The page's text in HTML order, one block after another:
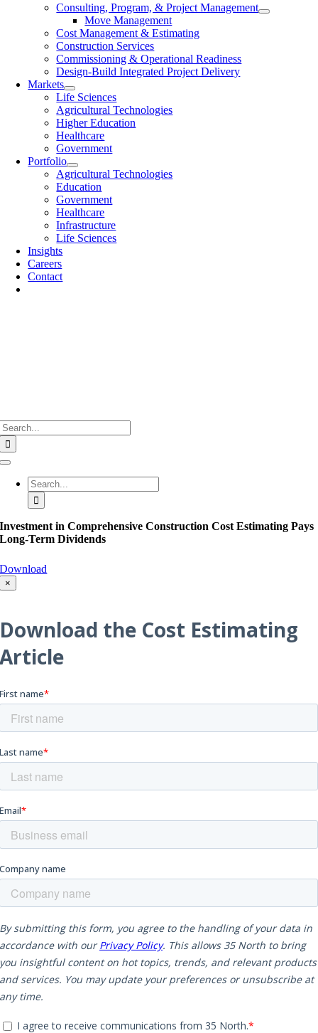
Consulting, Program, & Project Management
Move Management
Cost Management & Estimating
Construction Services
Commissioning & Operational Readiness
Design-Build Integrated Project Delivery
Markets
Life Sciences
Agricultural Technologies
Higher Education
Healthcare
Government
Portfolio
Agricultural Technologies
Education
Government
Healthcare
Infrastructure
Life Sciences
Insights
Careers
Contact
Toggle
Navigation
Search
for:
Investment in Comprehensive Construction Cost Estimating Pays
Long-Term Dividends
Download
×